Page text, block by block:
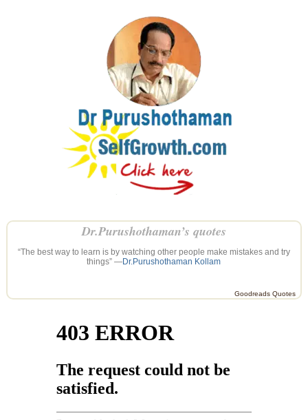
Dr.Purushothaman’s quotes
“The best way to learn is by watching other people make mistakes and try
things” —Dr.Purushothaman Kollam
Goodreads Quotes